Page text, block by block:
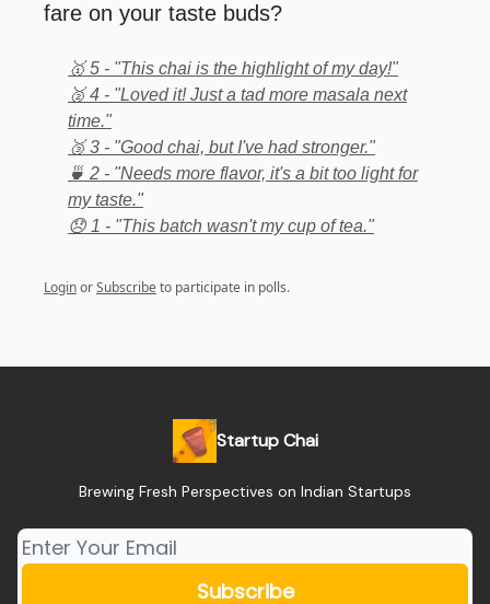
fare on your taste buds?
🥇 5 - "This chai is the highlight of my day!"
🥈 4 - "Loved it! Just a tad more masala next
time."
🥉 3 - "Good chai, but I've had stronger."
🍵 2 - "Needs more flavor, it's a bit too light for
my taste."
😞 1 - "This batch wasn't my cup of tea."
LoginorSubscribe to participate in polls.
Startup Chai
Brewing Fresh Perspectives on Indian Startups